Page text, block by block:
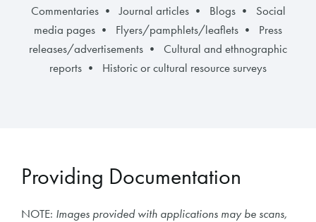
Commentaries • Journal articles • Blogs • Social
media pages • Flyers/pamphlets/leaflets • Press
releases/advertisements • Cultural and ethnographic
reports • Historic or cultural resource surveys
Providing Documentation
NOTE: Images provided with applications may be scans,